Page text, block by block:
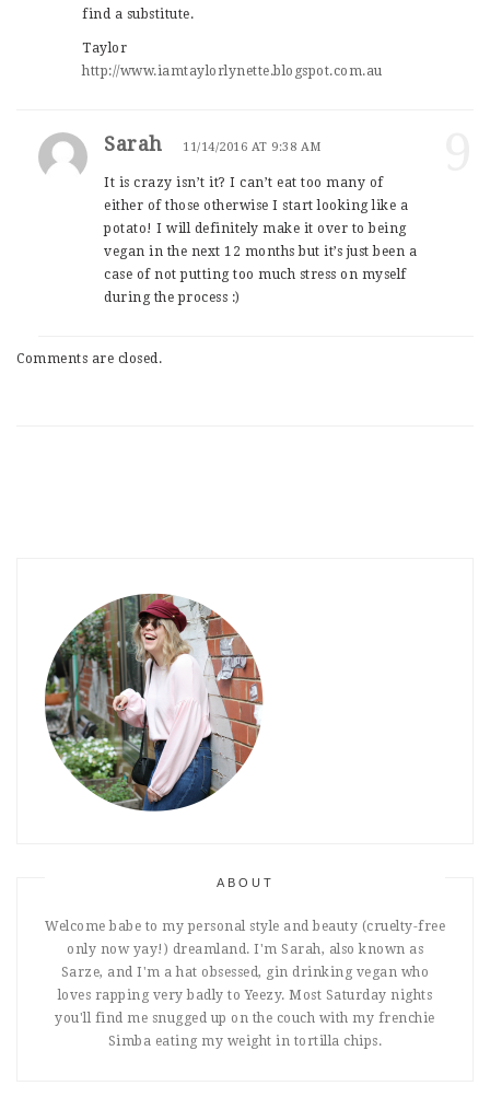
find a substitute.
Taylor
http://www.iamtaylorlynette.blogspot.com.au
Sarah 11/14/2016 AT 9:38 AM
It is crazy isn’t it? I can’t eat too many of
either of those otherwise I start looking like a
potato! I will definitely make it over to being
vegan in the next 12 months but it’s just been a
case of not putting too much stress on myself
during the process :)
Comments are closed.
ABOUT
Welcome babe to my personal style and beauty (cruelty-free
only now yay!) dreamland. I'm Sarah, also known as
Sarze, and I'm a hat obsessed, gin drinking vegan who
loves rapping very badly to Yeezy. Most Saturday nights
you'll find me snugged up on the couch with my frenchie
Simba eating my weight in tortilla chips.